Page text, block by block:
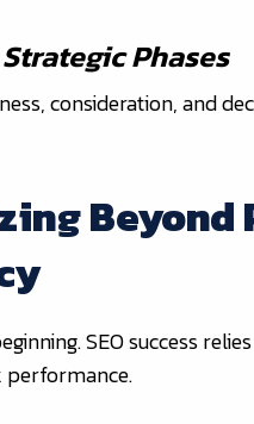
Phases
consideration, and
Beyond
SEO success